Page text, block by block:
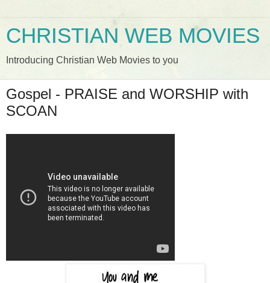
CHRISTIAN WEB MOVIES
Introducing Christian Web Movies to you
Gospel - PRAISE and WORSHIP with
SCOAN